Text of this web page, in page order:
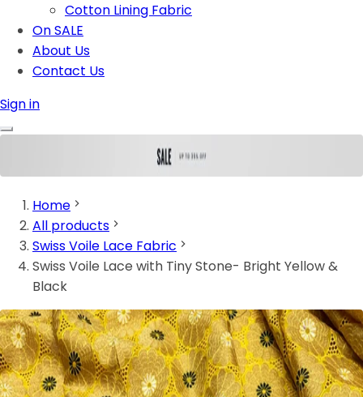
Cotton Lining Fabric
On SALE
About Us
Contact Us
Sign in
Home
All products
Swiss Voile Lace Fabric
Swiss Voile Lace with Tiny Stone- Bright Yellow &
Black